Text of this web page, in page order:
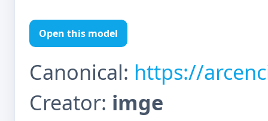
Open this model
Canonical: https://
Creator: imge